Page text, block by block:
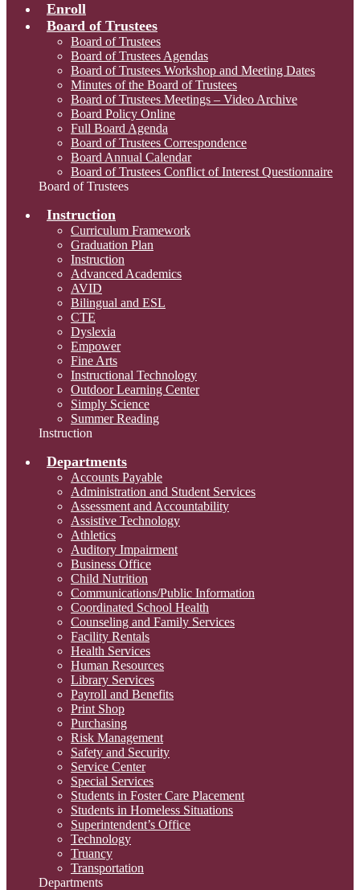
Enroll
Board of Trustees
Board of Trustees
Board of Trustees Agendas
Board of Trustees Workshop and Meeting Dates
Minutes of the Board of Trustees
Board of Trustees Meetings – Video Archive
Board Policy Online
Full Board Agenda
Board of Trustees Correspondence
Board Annual Calendar
Board of Trustees Conflict of Interest Questionnaire
Board of Trustees
Instruction
Curriculum Framework
Graduation Plan
Instruction
Advanced Academics
AVID
Bilingual and ESL
CTE
Dyslexia
Empower
Fine Arts
Instructional Technology
Outdoor Learning Center
Simply Science
Summer Reading
Instruction
Departments
Accounts Payable
Administration and Student Services
Assessment and Accountability
Assistive Technology
Athletics
Auditory Impairment
Business Office
Child Nutrition
Communications/Public Information
Coordinated School Health
Counseling and Family Services
Facility Rentals
Health Services
Human Resources
Library Services
Payroll and Benefits
Print Shop
Purchasing
Risk Management
Safety and Security
Service Center
Special Services
Students in Foster Care Placement
Students in Homeless Situations
Superintendent’s Office
Technology
Truancy
Transportation
Departments